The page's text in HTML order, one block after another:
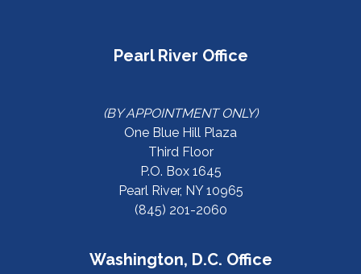
Pearl River Office
(BY APPOINTMENT ONLY)
One Blue Hill Plaza
Third Floor
P.O. Box 1645
Pearl River, NY 10965
(845) 201-2060
Washington, D.C. Office